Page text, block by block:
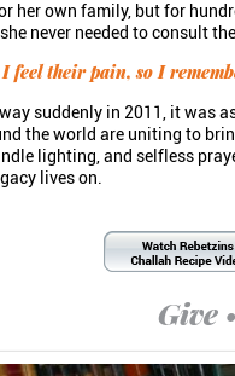
her own family, but for
never needed to consult
feel their pain, so I
suddenly in 2011, it was
the world are uniting to
lighting, and selfless
lives on.
Give